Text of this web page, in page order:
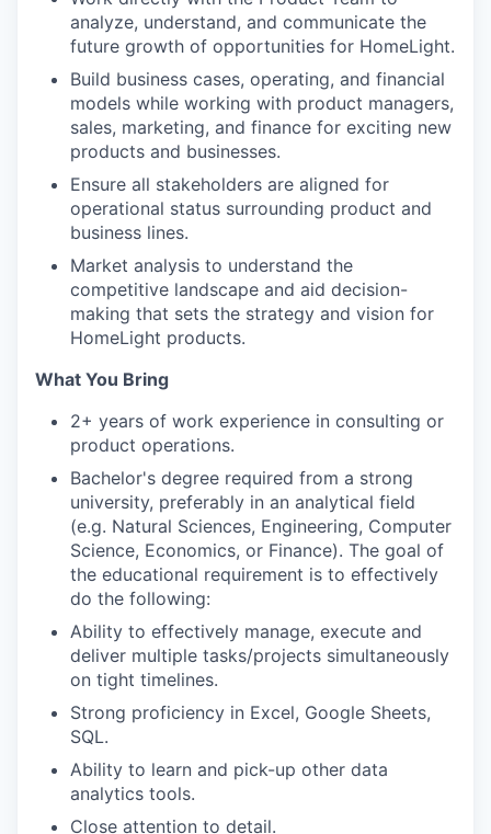
analyze, understand, and communicate the
future growth of opportunities for HomeLight.
Build business cases, operating, and financial
models while working with product managers,
sales, marketing, and finance for exciting new
products and businesses.
Ensure all stakeholders are aligned for
operational status surrounding product and
business lines.
Market analysis to understand the
competitive landscape and aid decision-
making that sets the strategy and vision for
HomeLight products.
What You Bring
2+ years of work experience in consulting or
product operations.
Bachelor's degree required from a strong
university, preferably in an analytical field
(e.g. Natural Sciences, Engineering, Computer
Science, Economics, or Finance). The goal of
the educational requirement is to effectively
do the following:
Ability to effectively manage, execute and
deliver multiple tasks/projects simultaneously
on tight timelines.
Strong proficiency in Excel, Google Sheets,
SQL.
Ability to learn and pick-up other data
analytics tools.
Close attention to detail.